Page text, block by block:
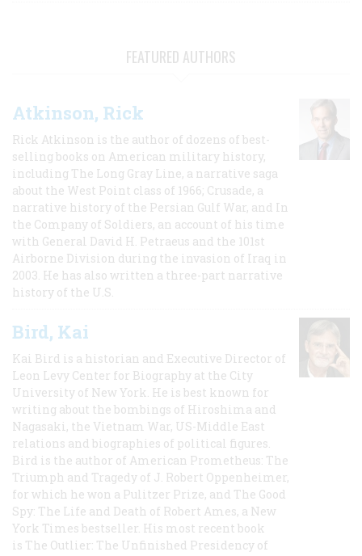
FEATURED AUTHORS
Atkinson, Rick
Rick Atkinson is the author of dozens of best-
selling books on American military history,
including The Long Gray Line, a narrative saga
about the West Point class of 1966; Crusade, a
narrative history of the Persian Gulf War, and In
the Company of Soldiers, an account of his time
with General David H. Petraeus and the 101st
Airborne Division during the invasion of Iraq in
2003. He has also written a three-part narrative
history of the U.S.
Bird, Kai
Kai Bird is a historian and Executive Director of
Leon Levy Center for Biography at the City
University of New York. He is best known for
writing about the bombings of Hiroshima and
Nagasaki, the Vietnam War, US-Middle East
relations and biographies of political figures.
Bird is the author of American Prometheus: The
Triumph and Tragedy of J. Robert Oppenheimer,
for which he won a Pulitzer Prize, and The Good
Spy: The Life and Death of Robert Ames, a New
York Times bestseller. His most recent book
is The Outlier: The Unfinished Presidency of